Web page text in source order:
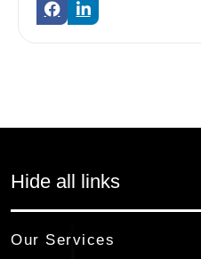
Hide all links
Our Services